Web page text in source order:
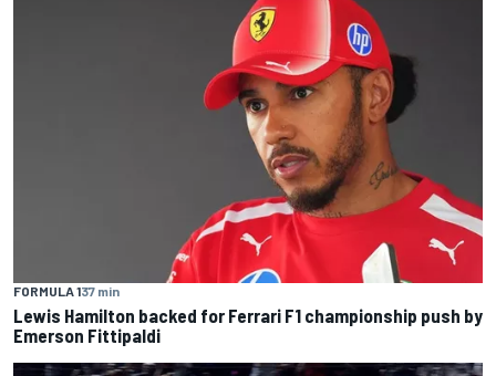
FORMULA 137 min
Lewis Hamilton backed for Ferrari F1 championship push by
Emerson Fittipaldi